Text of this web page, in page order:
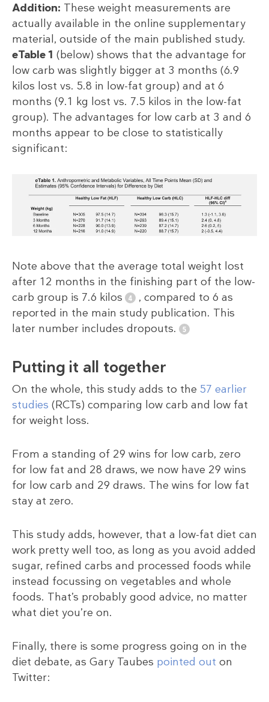
Addition: These weight measurements are
actually available in the online supplementary
material, outside of the main published study.
eTable 1 (below) shows that the advantage for
low carb was slightly bigger at 3 months (6.9
kilos lost vs. 5.8 in low-fat group) and at 6
months (9.1 kg lost vs. 7.5 kilos in the low-fat
group). The advantages for low carb at 3 and 6
months appear to be close to statistically
significant:
Note above that the average total weight lost
after 12 months in the finishing part of the low-
carb group is 7.6 kilos
, compared to 6 as
reported in the main study publication. This
later number includes dropouts.
Putting it all together
On the whole, this study adds to the 57 earlier
studies (RCTs) comparing low carb and low fat
for weight loss.
From a standing of 29 wins for low carb, zero
for low fat and 28 draws, we now have 29 wins
for low carb and 29 draws. The wins for low fat
stay at zero.
This study adds, however, that a low-fat diet can
work pretty well too, as long as you avoid added
sugar, refined carbs and processed foods while
instead focussing on vegetables and whole
foods. That’s probably good advice, no matter
what diet you’re on.
Finally, there is some progress going on in the
diet debate, as Gary Taubes pointed out on
Twitter: